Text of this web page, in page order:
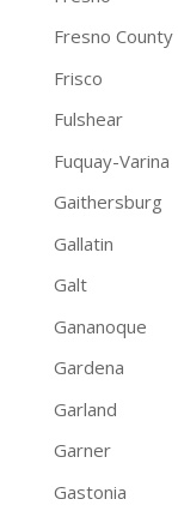
Fresno County
Frisco
Fulshear
Fuquay-Varina
Gaithersburg
Gallatin
Galt
Gananoque
Gardena
Garland
Garner
Gastonia